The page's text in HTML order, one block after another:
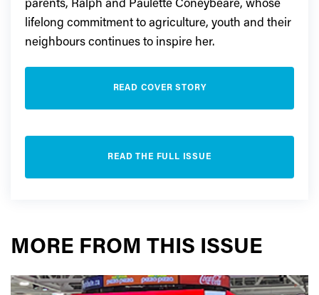
parents, Ralph and Paulette Coneybeare, whose
lifelong commitment to agriculture, youth and their
neighbours continues to inspire her.
READ COVER STORY
READ THE FULL ISSUE
MORE FROM THIS ISSUE